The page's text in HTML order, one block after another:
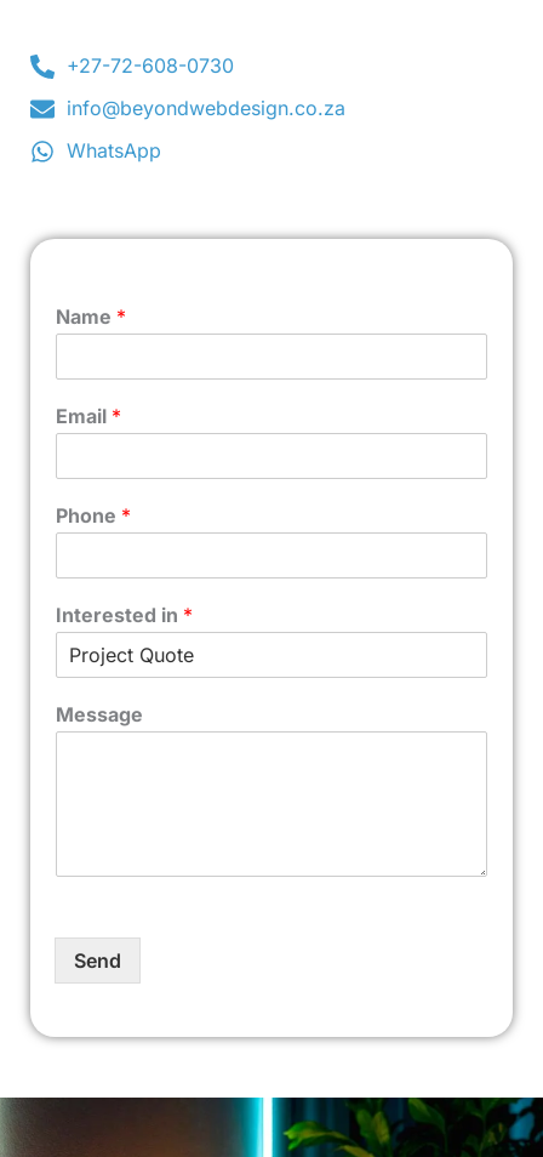
+27-72-608-0730
info@beyondwebdesign.co.za
WhatsApp
Name *
Email *
Phone *
Interested in *
Message
Send